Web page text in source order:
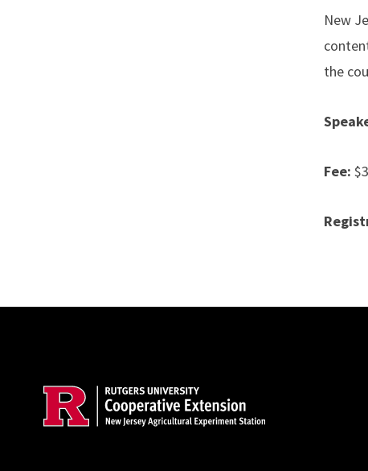
New
the
Fee: